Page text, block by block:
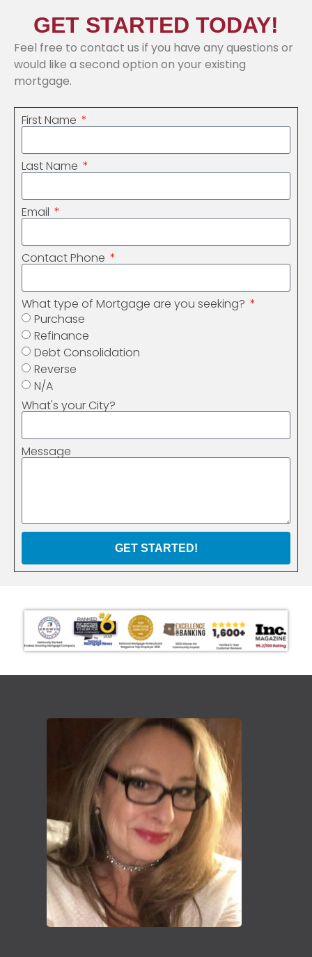
GET STARTED TODAY!
Feel free to contact us if you have any questions or
would like a second option on your existing
mortgage.
First Name
Last Name
Email
Contact Phone
What type of Mortgage are you seeking?
Purchase
Refinance
Debt Consolidation
Reverse
N/A
What's your City?
Message
GET STARTED!